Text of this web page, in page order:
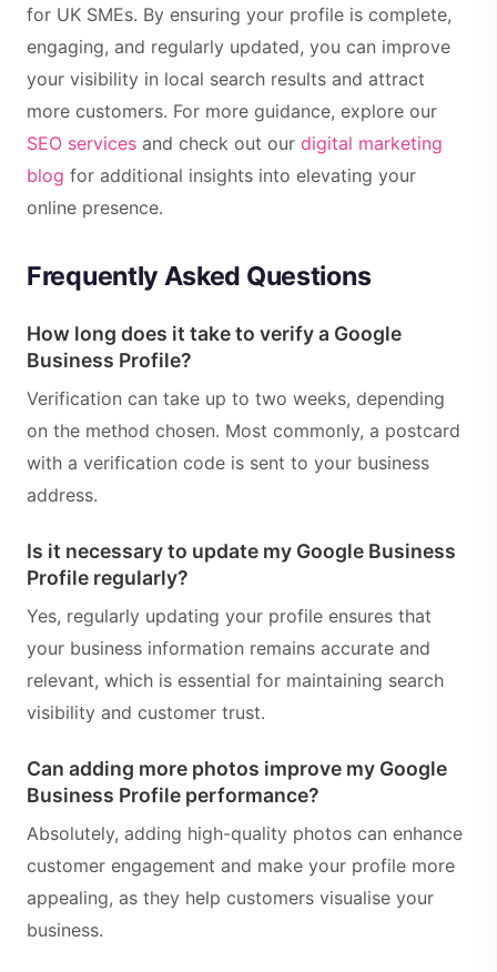
for UK SMEs. By ensuring your profile is complete,
engaging, and regularly updated, you can improve
your visibility in local search results and attract
more customers. For more guidance, explore our
SEO services and check out our digital marketing
blog for additional insights into elevating your
online presence.
Frequently Asked Questions
How long does it take to verify a Google
Business Profile?
Verification can take up to two weeks, depending
on the method chosen. Most commonly, a postcard
with a verification code is sent to your business
address.
Is it necessary to update my Google Business
Profile regularly?
Yes, regularly updating your profile ensures that
your business information remains accurate and
relevant, which is essential for maintaining search
visibility and customer trust.
Can adding more photos improve my Google
Business Profile performance?
Absolutely, adding high-quality photos can enhance
customer engagement and make your profile more
appealing, as they help customers visualise your
business.